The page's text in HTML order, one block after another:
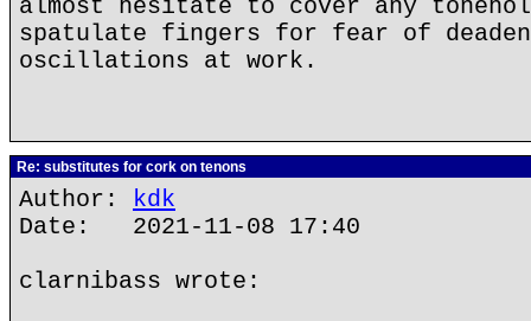
almost hesitate to cover any
spatulate fingers for fear of
oscillations at work.
Re: substitutes for cork on tenons
Author: kdk
Date: 2021-11-08 17:40
clarnibass wrote: